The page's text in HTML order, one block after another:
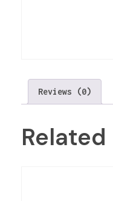
Reviews (0)